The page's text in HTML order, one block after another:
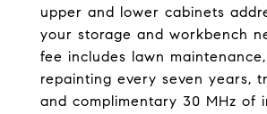
upper and lower cabinets
your storage and workbench
fee includes lawn
repainting every seven years,
and complimentary 30 MHz of